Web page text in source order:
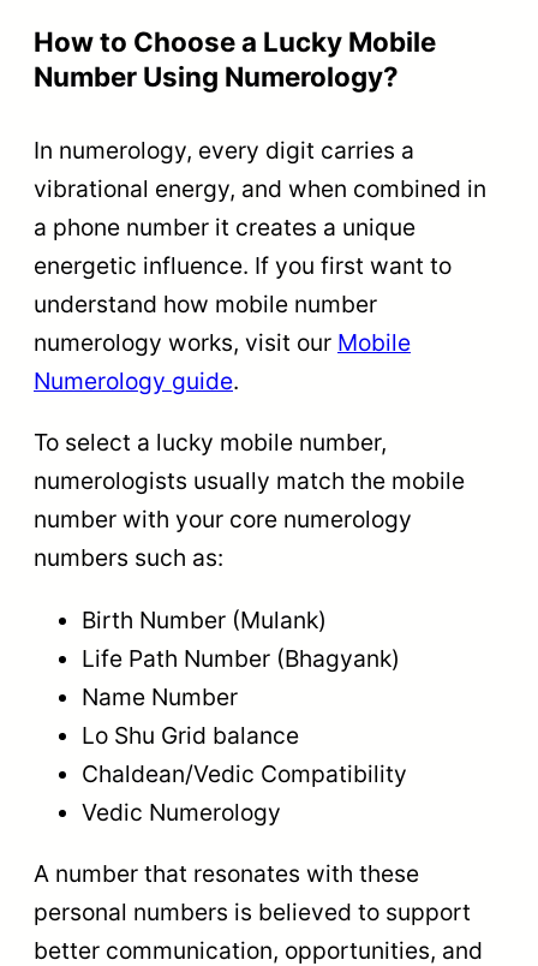
How to Choose a Lucky Mobile
Number Using Numerology?
In numerology, every digit carries a
vibrational energy, and when combined in
a phone number it creates a unique
energetic influence. If you first want to
understand how mobile number
numerology works, visit our Mobile
Numerology guide.
To select a lucky mobile number,
numerologists usually match the mobile
number with your core numerology
numbers such as:
Birth Number (Mulank)
Life Path Number (Bhagyank)
Name Number
Lo Shu Grid balance
Chaldean/Vedic Compatibility
Vedic Numerology
A number that resonates with these
personal numbers is believed to support
better communication, opportunities, and